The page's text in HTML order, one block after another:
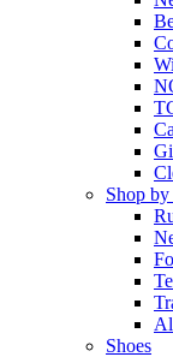
Shop
Shoes